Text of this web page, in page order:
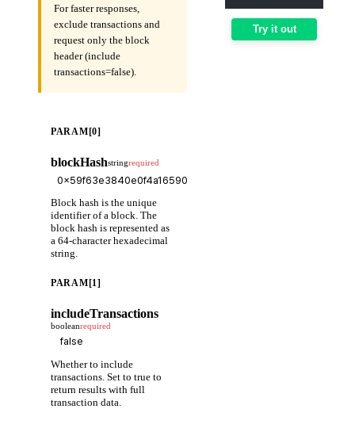
For faster responses,
exclude transactions and
request only the block
header (include
transactions=false).
PARAM[0]
blockHashstringrequired
Block hash is the unique
identifier of a block. The
block hash is represented as
a 64-character hexadecimal
string.
PARAM[1]
includeTransactions
booleanrequired
Whether to include
transactions. Set to true to
return results with full
transaction data.
Try it out